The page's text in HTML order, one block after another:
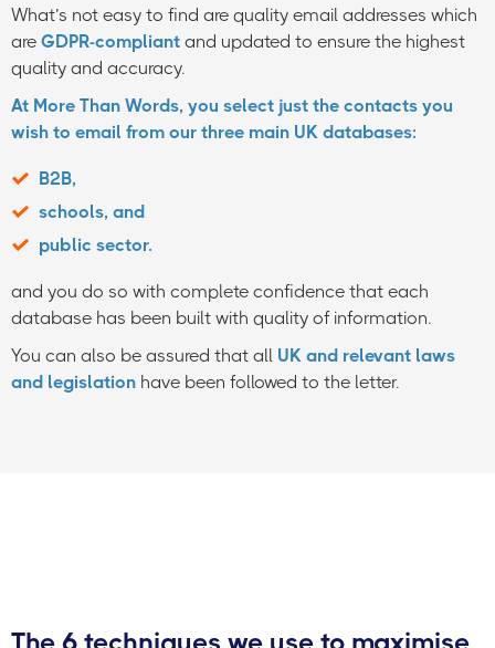
What’s not easy to find are quality email addresses which
are GDPR-compliant and updated to ensure the highest
quality and accuracy.
At More Than Words, you select just the contacts you
wish to email from our three main UK databases:
B2B,
schools, and
public sector.
and you do so with complete confidence that each
database has been built with quality of information.
You can also be assured that all UK and relevant laws
and legislation have been followed to the letter.